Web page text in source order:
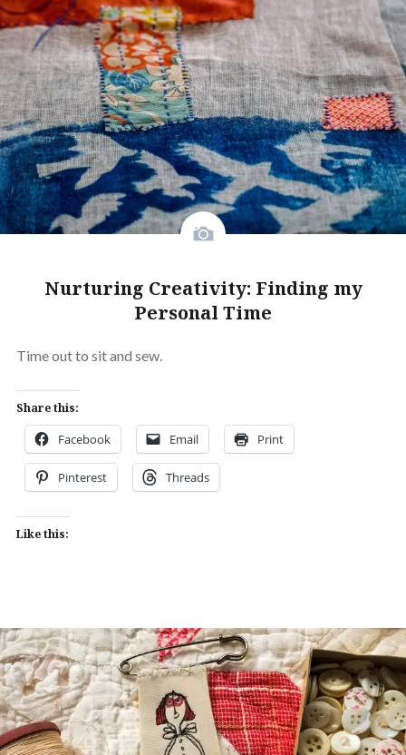
Nurturing Creativity: Finding my
Personal Time
Time out to sit and sew.
Share this:
Facebook Email Print
Pinterest Threads
Like this: